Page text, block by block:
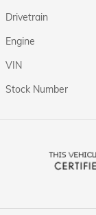
Drivetrain
Engine
VIN
Stock Number